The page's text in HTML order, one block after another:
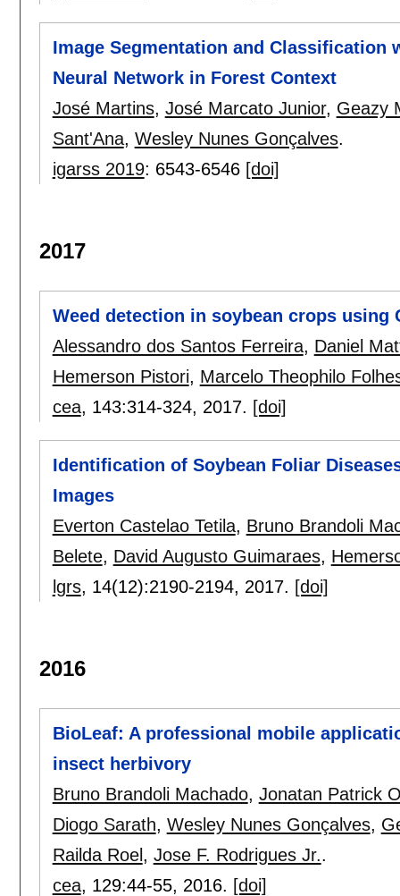
Image Segmentation and Classification
Neural Network in Forest Context
José Martins, José Marcato Junior, Geazy
Sant'Ana, Wesley Nunes Gonçalves.
igarss 2019: 6543-6546 [doi]
2017
Weed detection in soybean crops using
Alessandro dos Santos Ferreira, Daniel
Hemerson Pistori, Marcelo Theophilo
cea, 143:314-324, 2017. [doi]
Identification of Soybean Foliar
Images
Everton Castelao Tetila, Bruno Brandoli
Belete, David Augusto Guimaraes,
lgrs, 14(12):2190-2194, 2017. [doi]
2016
BioLeaf: A professional mobile
insect herbivory
Bruno Brandoli Machado, Jonatan Patrick
Diogo Sarath, Wesley Nunes Gonçalves,
Railda Roel , Jose F. Rodrigues Jr..
cea, 129:44-55, 2016. [doi]